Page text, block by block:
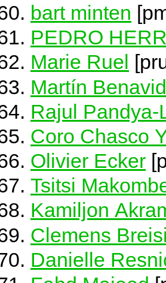
bart minten
PEDRO
Marie Ruel
Martín
Rajul Pandya-
Coro Chasco
Olivier Ecker
Tsitsi
Kamiljon
Clemens
Danielle